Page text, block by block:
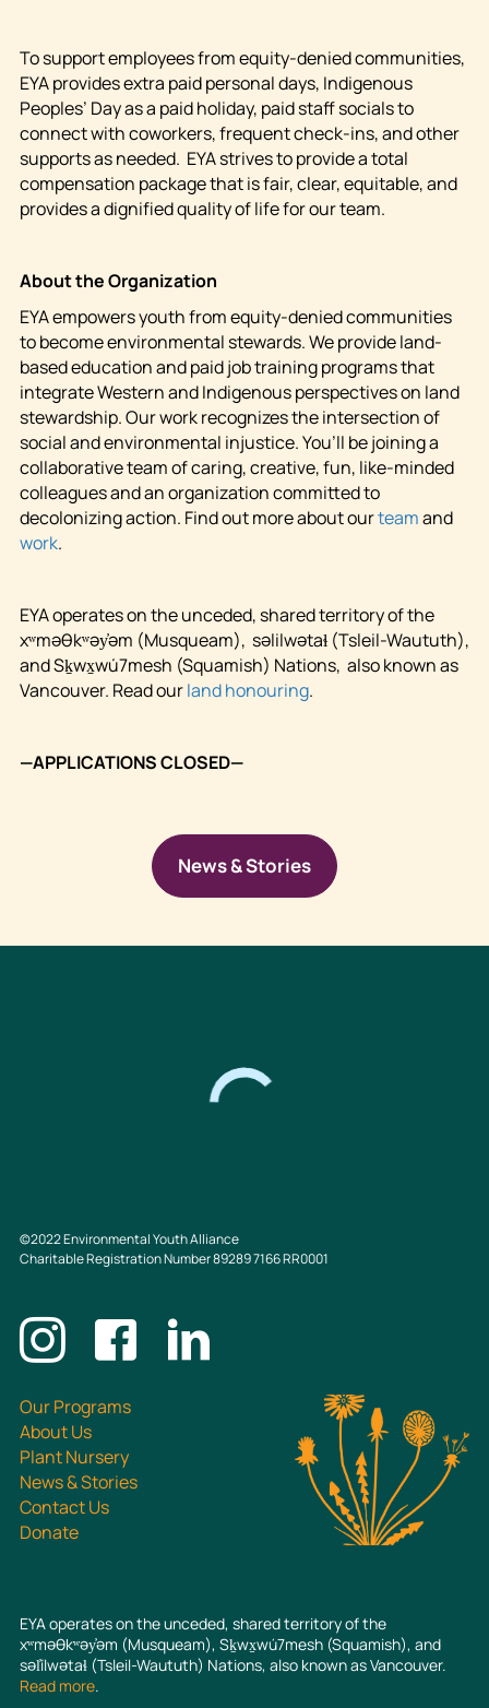
To support employees from equity-denied communities,
EYA provides extra paid personal days, Indigenous
Peoples’ Day as a paid holiday, paid staff socials to
connect with coworkers, frequent check-ins, and other
supports as needed. EYA strives to provide a total
compensation package that is fair, clear, equitable, and
provides a dignified quality of life for our team.
About the Organization
EYA empowers youth from equity-denied communities
to become environmental stewards. We provide land-
based education and paid job training programs that
integrate Western and Indigenous perspectives on land
stewardship. Our work recognizes the intersection of
social and environmental injustice. You’ll be joining a
collaborative team of caring, creative, fun, like-minded
colleagues and an organization committed to
decolonizing action. Find out more about ourteamand
work.
EYA operates on the unceded, shared territory of the
xʷməθkʷəy̓əm (Musqueam), səlilwətaɬ (Tsleil-Waututh),
and Sḵwx̱wú7mesh (Squamish) Nations, also known as
Vancouver. Read ourland honouring.
—APPLICATIONS CLOSED—
News & Stories
Connect with us
Our Programs
About Us
Plant Nursery
News & Stories
Contact Us
Donate
EYA operates on the unceded, shared territory of the
xʷməθkʷəy̓əm (Musqueam), Sḵwx̱wú7mesh (Squamish), and
səl̓ílwətaɬ (Tsleil-Waututh) Nations, also known as Vancouver.
Read more.
©2022 Environmental Youth Alliance
Charitable Registration Number 89289 7166 RR0001